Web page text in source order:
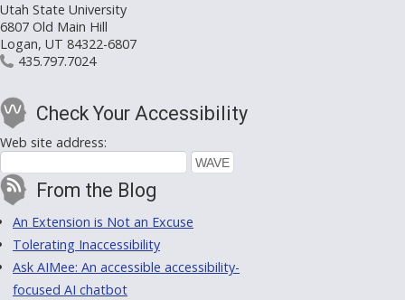
Utah State University
6807 Old Main Hill
Logan, UT 84322-6807
435.797.7024
Check Your Accessibility
Web site address:
From the Blog
An Extension is Not an Excuse
Tolerating Inaccessibility
Ask AIMee: An accessible accessibility-
focused AI chatbot